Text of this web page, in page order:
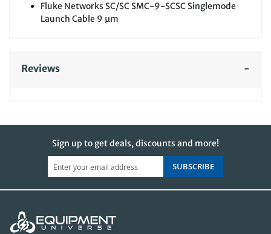
Fluke Networks SC/SC SMC-9-SCSC Singlemode
Launch Cable 9 µm
Reviews
Sign up to get deals, discounts and more!
SUBSCRIBE